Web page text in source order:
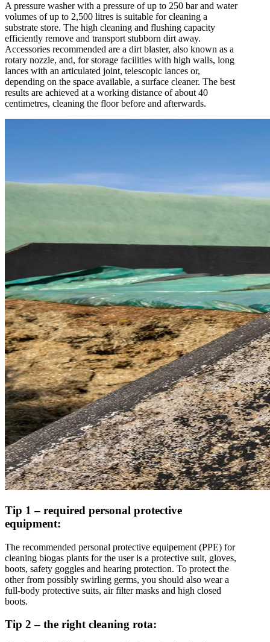
A pressure washer with a pressure of up to 250 bar and water
volumes of up to 2,500 litres is suitable for cleaning a
substrate store. The high cleaning and flushing capacity
efficiently remove and transport stubborn dirt away.
Accessories recommended are a dirt blaster, also known as a
rotary nozzle, and, for storage facilities with high walls, long
lances with an articulated joint, telescopic lances or,
depending on the space available, a surface cleaner. The best
results are achieved at a working distance of about 40
centimetres, cleaning the floor before and afterwards.
Tip 1 – required personal protective
equipment:
The recommended personal protective equipement (PPE) for
cleaning biogas plants for the user is a protective suit, gloves,
boots, safety goggles and hearing protection. To protect the
other from possibly swirling germs, you should also wear a
full-body protective suits, air filter masks and high closed
boots.
Tip 2 – the right cleaning rota: